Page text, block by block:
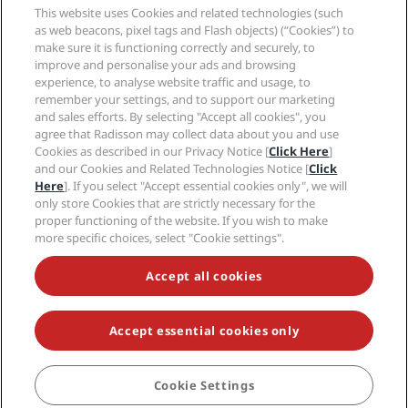
Sports Approved hotels
Family Friendly Hotels
Health & Safety
Careers RHG
Careers PPHE
Careers EHL
The Club by RHG
Development Opportunities
Responsible Business
Procurement
Privacy Center
Legal notice
Radisson Rewards terms and conditions
Site usage agreement
Digital Accessibility
Modern Slavery Statement
Cookies Preferences
Help
Consumer alerts
Contact
FAQ
Sitemap
Social media
Radisson Hotels Brands
NEVER MISS OUT ON OUR MOST POPULAR DEALS
© 2026 Radisson Hotel Group.All rights reserved. RHG Radisson Hotel
Group, Radisson, Radisson RED, Radisson Blu, Radisson Collection,
Radisson Individuals, Park Plaza, Park Inn, Country Inn & Suites, Prize by
Radisson, Radisson Rewards, and Radisson Meetings are trademarks of
Radisson Hotel Group.
This website uses Cookies and related technologies (such
as web beacons, pixel tags and Flash objects) (“Cookies”) to
make sure it is functioning correctly and securely, to
improve and personalise your ads and browsing
experience, to analyse website traffic and usage, to
remember your settings, and to support our marketing
and sales efforts. By selecting "Accept all cookies", you
agree that Radisson may collect data about you and use
Cookies as described in our Privacy Notice [Click Here]
and our Cookies and Related Technologies Notice [Click
Here]. If you select "Accept essential cookies only", we will
only store Cookies that are strictly necessary for the
proper functioning of the website. If you wish to make
more specific choices, select "Cookie settings".
Accept all cookies
Accept essential cookies only
Cookie Settings